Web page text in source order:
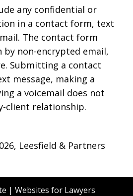
any confidential or
in a contact form, text
The contact form
non-encrypted email,
Submitting a contact
message, making a
a voicemail does not
client relationship.
Leesfield & Partners
| Websites for Lawyers